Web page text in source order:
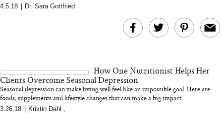
We’d Skip)
4.5.18 Dr. Sara Gottfried
How One Nutritionist Helps Her
Clients Overcome Seasonal Depression
Seasonal depression can make living well feel like an impossible goal. Here are
foods, supplements and lifestyle changes that can make a big impact
3.26.18 Kristin Dahl ,